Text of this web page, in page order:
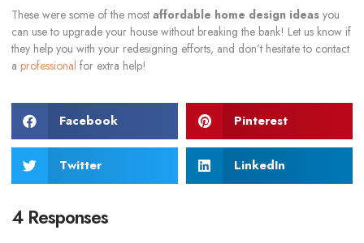
These were some of the most affordable home design ideas you
can use to upgrade your house without breaking the bank! Let us know if
they help you with your redesigning efforts, and don’t hesitate to contact
a professional for extra help!
Facebook Pinterest
Twitter LinkedIn
4 Responses